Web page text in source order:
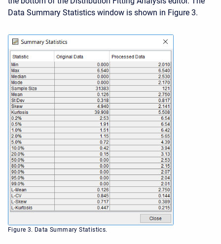
Data Summary Statistics window is shown in Figure 3.
Figure 3. Data Summary Statistics.